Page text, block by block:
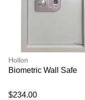
Hollon
Biometric Wall Safe
$234.00